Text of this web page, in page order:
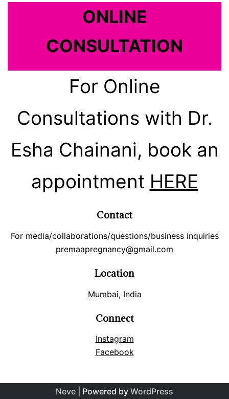
ONLINE
CONSULTATION
For Online
Consultations with Dr.
Esha Chainani, book an
appointment HERE
Contact
For media/collaborations/questions/business inquiries
premaapregnancy@gmail.com
Location
Mumbai, India
Connect
Instagram
Facebook
Neve | Powered by WordPress